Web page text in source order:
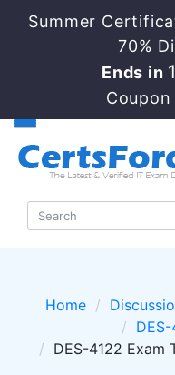
Summer
70%
Ends in
Home
DES-4122 Exam